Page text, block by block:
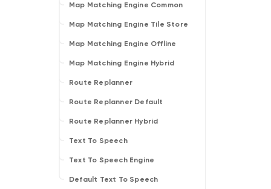
Map Matching Engine Common
Map Matching Engine Tile Store
Map Matching Engine Offline
Map Matching Engine Hybrid
Route Replanner
Route Replanner Default
Route Replanner Hybrid
Text To Speech
Text To Speech Engine
Default Text To Speech